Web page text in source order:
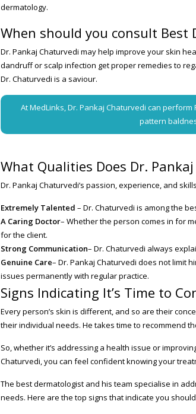
dermatology.
When should you consult Best
Dr. Pankaj Chaturvedi may help improve your skin
dandruff or scalp infection get proper remedies to
Dr. Chaturvedi is a saviour.
At MedLinks, Dr. Pankaj Chaturvedi can
pattern
What Qualities Does Dr.
Dr. Pankaj Chaturvedi’s passion, experience, and
Extremely Talented – Dr. Chaturvedi is among the
A Caring Doctor– Whether the person comes in for
for the client.
Strong Communication– Dr. Chaturvedi always
Genuine Care– Dr. Pankaj Chaturvedi does not limit
issues permanently with regular practice.
Signs Indicating It’s Time to
Every person’s skin is different, and so are their
their individual needs. He takes time to recommend
So, whether it’s addressing a health issue or
Chaturvedi, you can feel confident knowing your
The best dermatologist and his team specialise in
needs. Here are the top signs that indicate you